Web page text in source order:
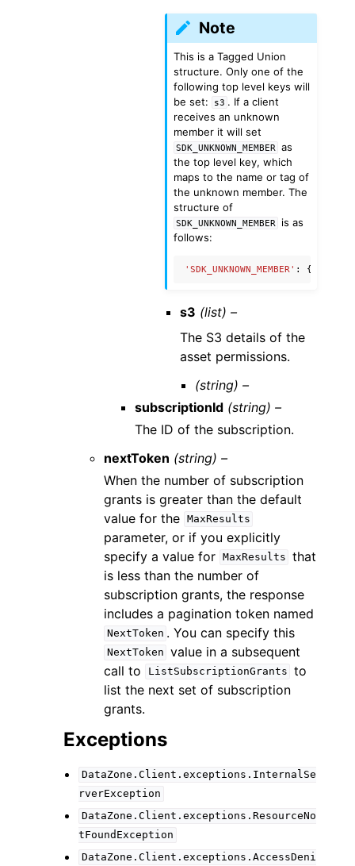
Note
This is a Tagged Union
structure. Only one of the
following top level keys will
be set:
s3 . If a client
receives an unknown
member it will set
SDK_UNKNOWN_MEMBER
as
the top level key, which
maps to the name or tag of
the unknown member. The
structure of
SDK_UNKNOWN_MEMBER
is as
follows:
'SDK_UNKNOWN_MEMBER' : {
s3 (list) –
The S3 details of the
asset permissions.
(string) –
subscriptionId (string) –
The ID of the subscription.
nextToken (string) –
When the number of subscription
grants is greater than the default
value for the MaxResults
parameter, or if you explicitly
specify a value for MaxResults that
is less than the number of
subscription grants, the response
includes a pagination token named
NextToken . You can specify this
NextToken value in a subsequent
call to
ListSubscriptionGrants to
list the next set of subscription
grants.
Exceptions
DataZone.Client.exceptions.InternalSe
rverException
DataZone.Client.exceptions.ResourceNo
tFoundException
DataZone.Client.exceptions.AccessDeni